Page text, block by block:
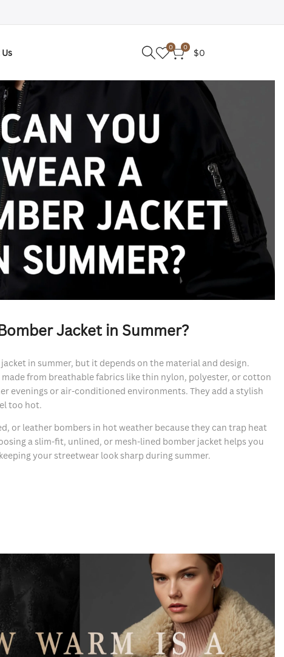
0 0
$0
Jacket in Summer?
in summer, but it depends on the material and design.
from breathable fabrics like thin nylon, polyester, or cotton
evenings or air-conditioned environments. They add a stylish
too hot.
or leather bombers in hot weather because they can trap heat
a slim-fit, unlined, or mesh-lined bomber jacket helps you
your streetwear look sharp during summer.